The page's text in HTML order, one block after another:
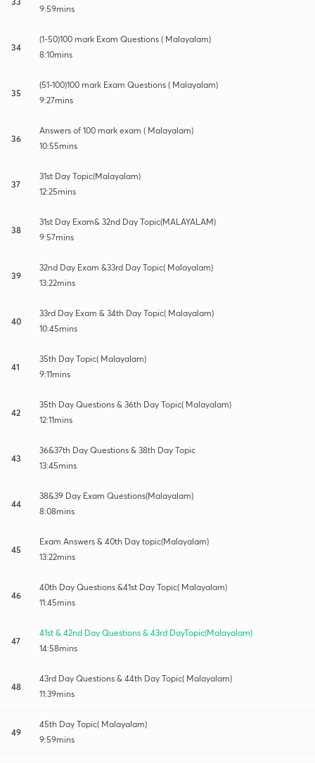
9:59mins
34
(1-50)100 mark Exam Questions ( Malayalam)
8:10mins
35
(51-100)100 mark Exam Questions ( Malayalam)
9:27mins
36
Answers of 100 mark exam ( Malayalam)
10:55mins
37
31st Day Topic(Malayalam)
12:25mins
38
31st Day Exam& 32nd Day Topic(MALAYALAM)
9:57mins
39
32nd Day Exam &33rd Day Topic( Malayalam)
13:22mins
40
33rd Day Exam & 34th Day Topic( Malayalam)
10:45mins
41
35th Day Topic( Malayalam)
9:11mins
42
35th Day Questions & 36th Day Topic( Malayalam)
12:11mins
43
36&37th Day Questions & 38th Day Topic
13:45mins
44
38&39 Day Exam Questions(Malayalam)
8:08mins
45
Exam Answers & 40th Day topic(Malayalam)
13:22mins
46
40th Day Questions &41st Day Topic( Malayalam)
11:45mins
47
41st & 42nd Day Questions & 43rd DayTopic(Malayalam)
14:58mins
48
43rd Day Questions & 44th Day Topic( Malayalam)
11:39mins
49
45th Day Topic( Malayalam)
9:59mins